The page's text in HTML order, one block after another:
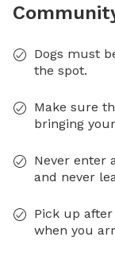
Dogs must
the spot.
Make sure
bringing
Never enter
and never
Pick up
when you